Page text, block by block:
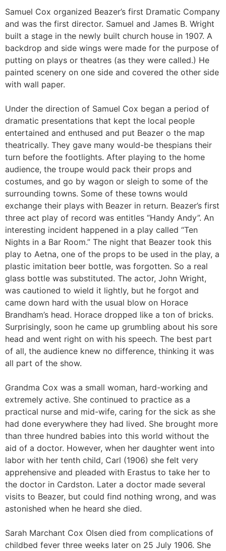
Samuel Cox organized Beazer’s first Dramatic Company
and was the first director. Samuel and James B. Wright
built a stage in the newly built church house in 1907. A
backdrop and side wings were made for the purpose of
putting on plays or theatres (as they were called.) He
painted scenery on one side and covered the other side
with wall paper.
Under the direction of Samuel Cox began a period of
dramatic presentations that kept the local people
entertained and enthused and put Beazer o the map
theatrically. They gave many would-be thespians their
turn before the footlights. After playing to the home
audience, the troupe would pack their props and
costumes, and go by wagon or sleigh to some of the
surrounding towns. Some of these towns would
exchange their plays with Beazer in return. Beazer’s first
three act play of record was entitles “Handy Andy”. An
interesting incident happened in a play called “Ten
Nights in a Bar Room.” The night that Beazer took this
play to Aetna, one of the props to be used in the play, a
plastic imitation beer bottle, was forgotten. So a real
glass bottle was substituted. The actor, John Wright,
was cautioned to wield it lightly, but he forgot and
came down hard with the usual blow on Horace
Brandham’s head. Horace dropped like a ton of bricks.
Surprisingly, soon he came up grumbling about his sore
head and went right on with his speech. The best part
of all, the audience knew no difference, thinking it was
all part of the show.
Grandma Cox was a small woman, hard-working and
extremely active. She continued to practice as a
practical nurse and mid-wife, caring for the sick as she
had done everywhere they had lived. She brought more
than three hundred babies into this world without the
aid of a doctor. However, when her daughter went into
labor with her tenth child, Carl (1906) she felt very
apprehensive and pleaded with Erastus to take her to
the doctor in Cardston. Later a doctor made several
visits to Beazer, but could find nothing wrong, and was
astonished when he heard she died.
Sarah Marchant Cox Olsen died from complications of
childbed fever three weeks later on 25 July 1906. She